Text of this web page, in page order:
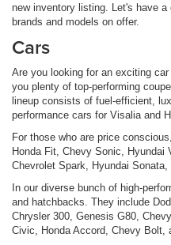
new inventory listing. Let's have
brands and models on offer.
Cars
Are you looking for an exciting
you plenty of top-performing
lineup consists of fuel-efficient,
performance cars for Visalia and
For those who are price
Honda Fit, Chevy Sonic, Hyundai
Chevrolet Spark, Hyundai
In our diverse bunch of high-
and hatchbacks. They include
Chrysler 300, Genesis G80,
Civic, Honda Accord, Chevy Bolt,